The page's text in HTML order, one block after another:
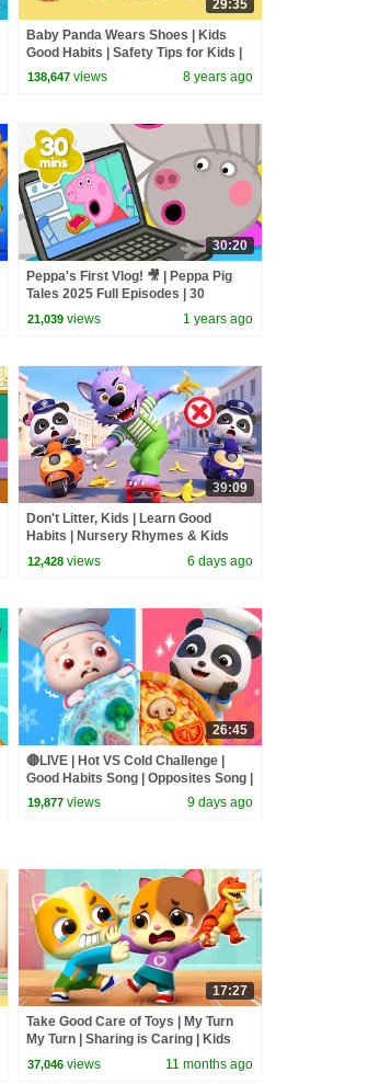
29:35
Baby Panda Wears Shoes | Kids
Good Habits | Safety Tips for Kids |
BabyBus
138,647 views 8 years ago
30:20
Peppa's First Vlog! 🎥 | Peppa Pig
Tales 2025 Full Episodes | 30
Minutes
21,039 views 1 years ago
39:09
Don't Litter, Kids | Learn Good
Habits | Nursery Rhymes & Kids
Songs | BabyBus
12,428 views 6 days ago
26:45
🔴LIVE | Hot VS Cold Challenge |
Good Habits Song | Opposites Song |
Kids Songs | BabyBus
19,877 views 9 days ago
17:27
Take Good Care of Toys | My Turn
My Turn | Sharing is Caring | Kids
Cartoon | Mimi and Daddy
37,046 views 11 months ago